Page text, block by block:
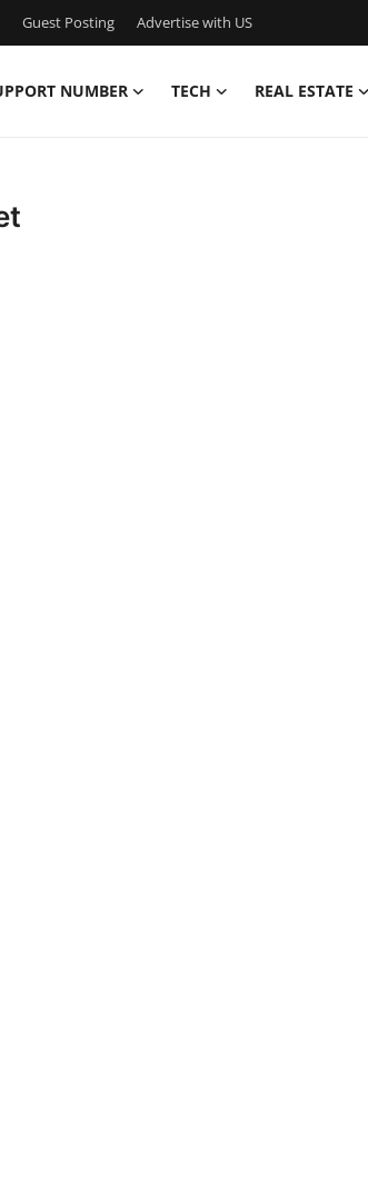
Guest Posting Advertise with US
NUMBER TECH REAL ESTATE